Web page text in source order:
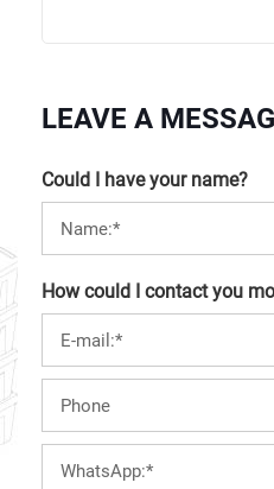
LEAVE A
Could I have your name?
How could I contact you